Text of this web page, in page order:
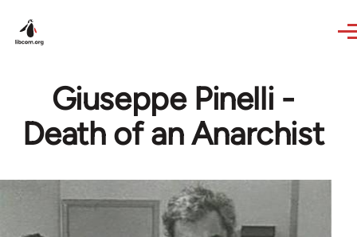
Giuseppe Pinelli -
Death of an Anarchist